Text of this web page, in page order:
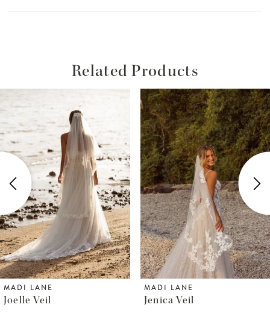
Related Products
Related
Products
Carousel
Skip
to
end
Autoplay
Slide
Slide
0
1
2
3
4
5
6
7
MADI LANE
Jenica Veil
MADI LANE
Jude Veil